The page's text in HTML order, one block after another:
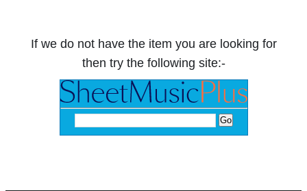
If we do not have the item you are looking for
then try the following site:-